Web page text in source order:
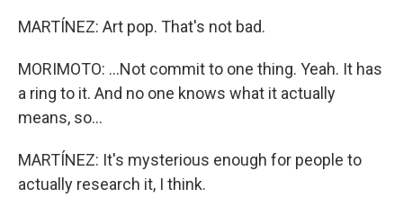
MARTÍNEZ: Art pop. That's not bad.
MORIMOTO: ...Not commit to one thing. Yeah. It has
a ring to it. And no one knows what it actually
means, so...
MARTÍNEZ: It's mysterious enough for people to
actually research it, I think.